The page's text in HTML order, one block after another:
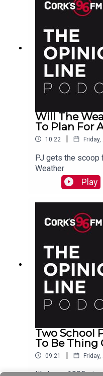
Will The
To Plan For
10:22 |
PJ gets the scoop
Weather
Play
Two School
To Be Thing
09:21 |
It's been 1995